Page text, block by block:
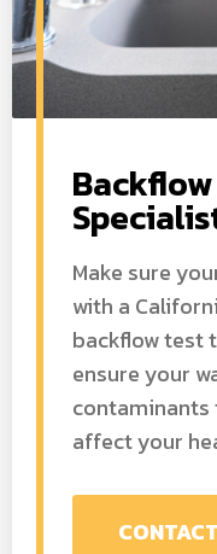
Make sure
with a
backflow test
ensure your
affect your